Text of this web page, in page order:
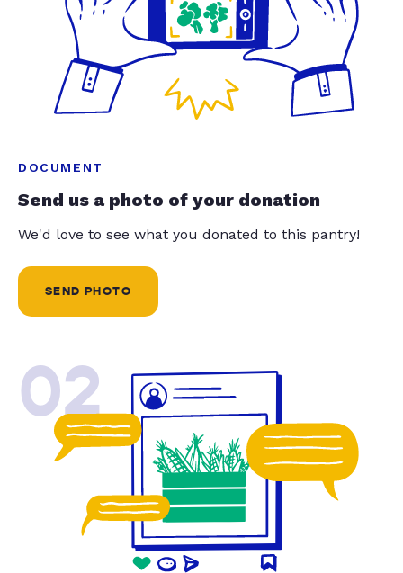
DOCUMENT
Send us a photo of your donation
We'd love to see what you donated to this pantry!
SEND PHOTO
02